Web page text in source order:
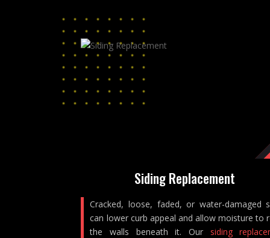
Siding Replacement
Cracked, loose, faded, or water-damaged
can lower curb appeal and allow moisture to
the walls beneath it. Our siding